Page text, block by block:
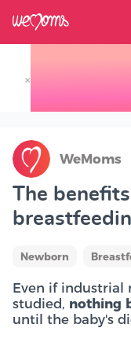
×
WeMoms
The
Newborn
Even if industrial
studied, nothing
until the baby's